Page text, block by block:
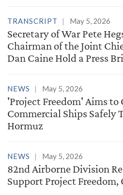
TRANSCRIPT May 5, 2026
Secretary of War Pete
Chairman of the Joint
Dan Caine Hold a Press
NEWS May 5, 2026
'Project Freedom' Aims to
Commercial Ships Safely
Hormuz
NEWS May 5, 2026
82nd Airborne Division
Support Project Freedom,